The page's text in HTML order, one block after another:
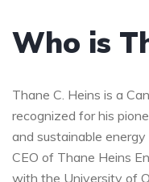
Who is
Thane C. Heins is a
recognized for his
and sustainable
CEO of Thane Heins
with the University of